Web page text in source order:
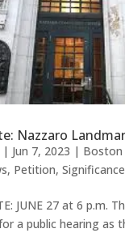
Nazzaro
| Jun 7, 2023 | Boston
, Petition, Significance
JUNE 27 at 6 p.m.
a public hearing as